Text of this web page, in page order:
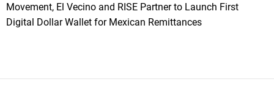
Movement, El Vecino and RISE Partner to Launch First
Digital Dollar Wallet for Mexican Remittances